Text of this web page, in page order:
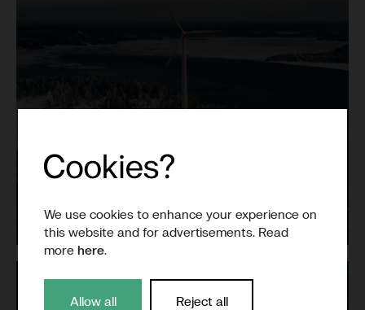
We use cookies to enhance your experience on
this website and for advertisements. Read
more here.
Allow all Reject all